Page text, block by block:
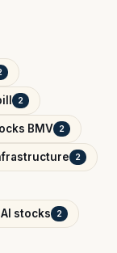
2
BMV 2
2
stocks 2